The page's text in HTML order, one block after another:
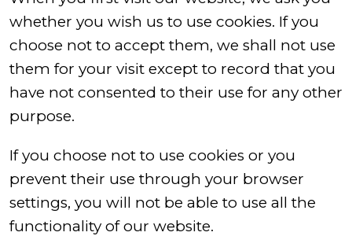
whether you wish us to use cookies. If you
choose not to accept them, we shall not use
them for your visit except to record that you
have not consented to their use for any other
purpose.
If you choose not to use cookies or you
prevent their use through your browser
settings, you will not be able to use all the
functionality of our website.